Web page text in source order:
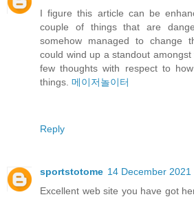
I figure this article can be
couple of things that are
somehow managed to change
could wind up a standout
few thoughts with respect to
things. 메이저놀이터
Reply
sportstotome 14 December
Excellent web site you have got